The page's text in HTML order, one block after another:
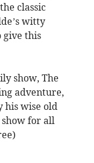
classic
witty
give this
show, The
adventure,
his wise old
for all